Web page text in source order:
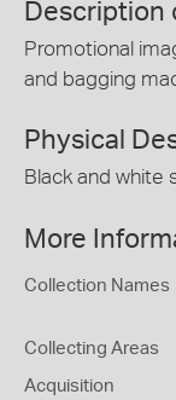
Description
Promotional
and bagging
Physical
Black and white
More
Collection Names
Collecting Areas
Acquisition